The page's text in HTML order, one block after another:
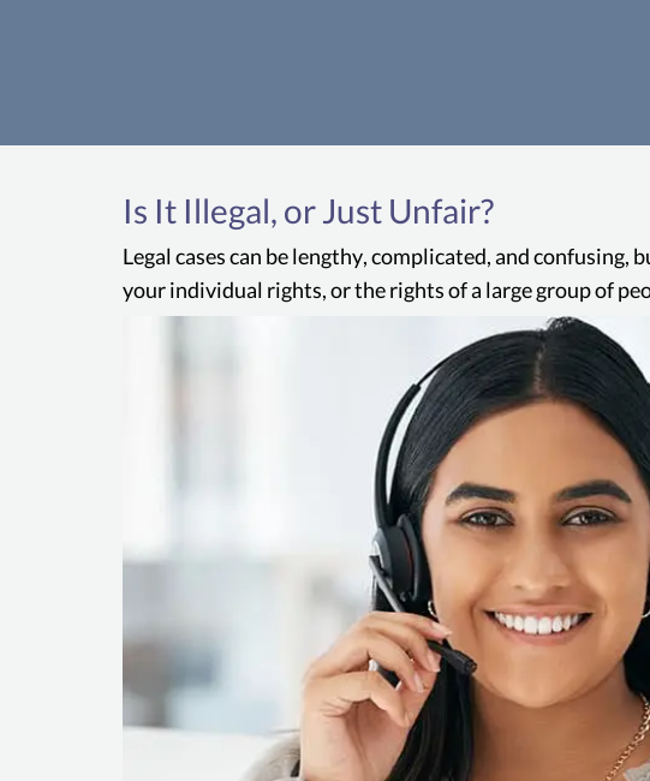
Is It Illegal, or Just Unfair?
Legal cases can be lengthy, complicated, and
your individual rights, or the rights of a large group of